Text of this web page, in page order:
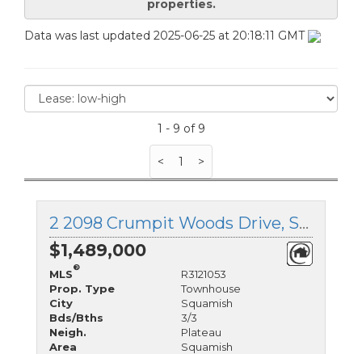
properties.
Data was last updated 2025-06-25 at 20:18:11 GMT
1 - 9 of 9
< 1 >
2 2098 Crumpit Woods Drive, Squamish, British Columbia
$1,489,000
MLS
®
R3121053
Prop. Type
Townhouse
City
Squamish
Bds/Bths
3/3
Neigh.
Plateau
Area
Squamish